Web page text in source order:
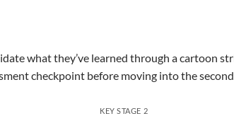
what they’ve learned through a cartoon
checkpoint before moving into the
KEY STAGE 2